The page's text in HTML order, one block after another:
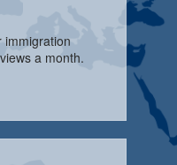
immigration
a month.